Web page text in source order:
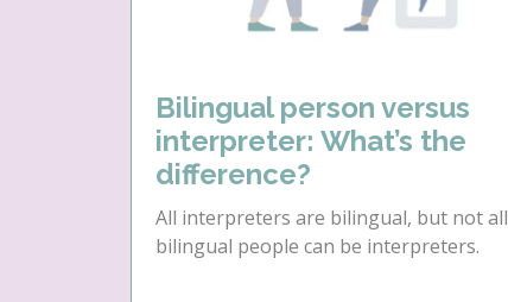
Bilingual person versus
interpreter: What’s the
difference?
All interpreters are bilingual, but not all
bilingual people can be interpreters.